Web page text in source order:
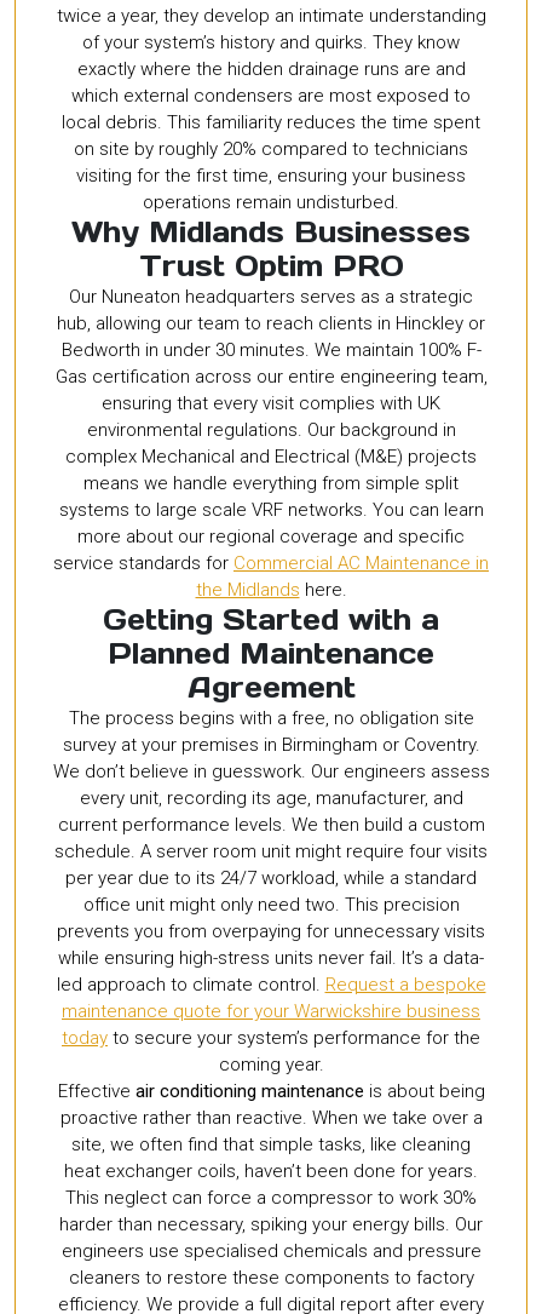
twice a year, they develop an intimate understanding
of your system’s history and quirks. They know
exactly where the hidden drainage runs are and
which external condensers are most exposed to
local debris. This familiarity reduces the time spent
on site by roughly 20% compared to technicians
visiting for the first time, ensuring your business
operations remain undisturbed.
Why Midlands Businesses
Trust Optim PRO
Our Nuneaton headquarters serves as a strategic
hub, allowing our team to reach clients in Hinckley or
Bedworth in under 30 minutes. We maintain 100% F-
Gas certification across our entire engineering team,
ensuring that every visit complies with UK
environmental regulations. Our background in
complex Mechanical and Electrical (M&E) projects
means we handle everything from simple split
systems to large scale VRF networks. You can learn
more about our regional coverage and specific
service standards for Commercial AC Maintenance in
the Midlands here.
Getting Started with a
Planned Maintenance
Agreement
The process begins with a free, no obligation site
survey at your premises in Birmingham or Coventry.
We don’t believe in guesswork. Our engineers assess
every unit, recording its age, manufacturer, and
current performance levels. We then build a custom
schedule. A server room unit might require four visits
per year due to its 24/7 workload, while a standard
office unit might only need two. This precision
prevents you from overpaying for unnecessary visits
while ensuring high-stress units never fail. It’s a data-
led approach to climate control. Request a bespoke
maintenance quote for your Warwickshire business
today to secure your system’s performance for the
coming year.
Effective air conditioning maintenance is about being
proactive rather than reactive. When we take over a
site, we often find that simple tasks, like cleaning
heat exchanger coils, haven’t been done for years.
This neglect can force a compressor to work 30%
harder than necessary, spiking your energy bills. Our
engineers use specialised chemicals and pressure
cleaners to restore these components to factory
efficiency. We provide a full digital report after every